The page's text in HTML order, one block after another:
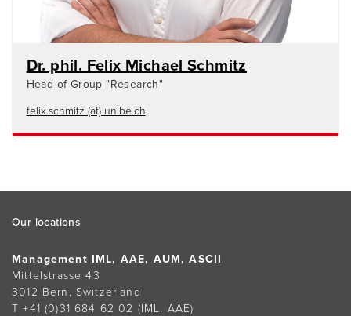
Dr. phil. Felix Michael Schmitz
Head of Group "Research"
felix.schmitz (at) unibe.ch
Footer
Our locations
Management IML, AAE, AUM, ASCII
Mittelstrasse 43
3012 Bern, Switzerland
T +41 (0)31 684 62 02 (IML, AAE)